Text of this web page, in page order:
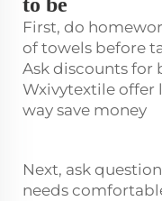
First, do
of towels before
Ask discounts for
Wxivytextile offer
way save money
Next, ask
needs